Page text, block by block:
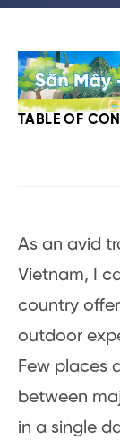
TABLE OF
As an avid
Vietnam, I
country
outdoor
Few places
between
in a single